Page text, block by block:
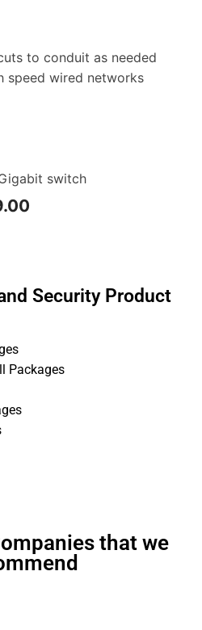
to conduit as needed
speed wired networks
switch
Security Product
Packages
that we